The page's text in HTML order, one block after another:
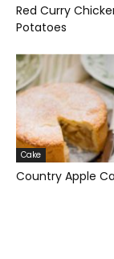
Red Curry
Potatoes
Cake
Country Apple